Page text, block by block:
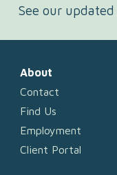
About
Contact
Find Us
Employment
Client Portal